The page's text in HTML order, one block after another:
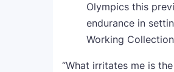
Olympics this
endurance in
Working
“What irritates me is